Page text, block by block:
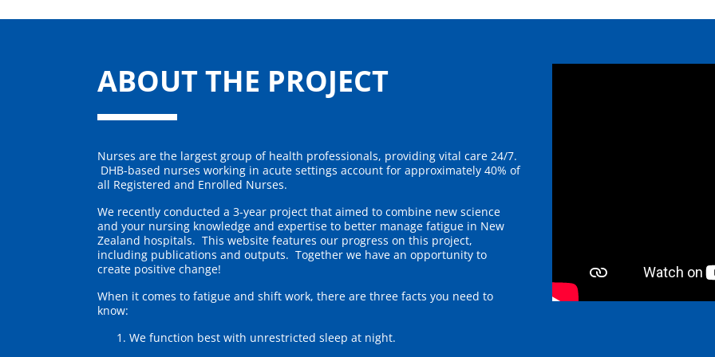
ABOUT THE PROJECT
Nurses are the largest group of health professionals, providing vital care 24/7.
DHB-based nurses working in acute settings account for approximately 40% of
all Registered and Enrolled Nurses.
We recently conducted a 3-year project that aimed to combine new science
and your nursing knowledge and expertise to better manage fatigue in New
Zealand hospitals. This website features our progress on this project,
including publications and outputs. Together we have an opportunity to
create positive change!
When it comes to fatigue and shift work, there are three facts you need to
know:
We function best with unrestricted sleep at night.